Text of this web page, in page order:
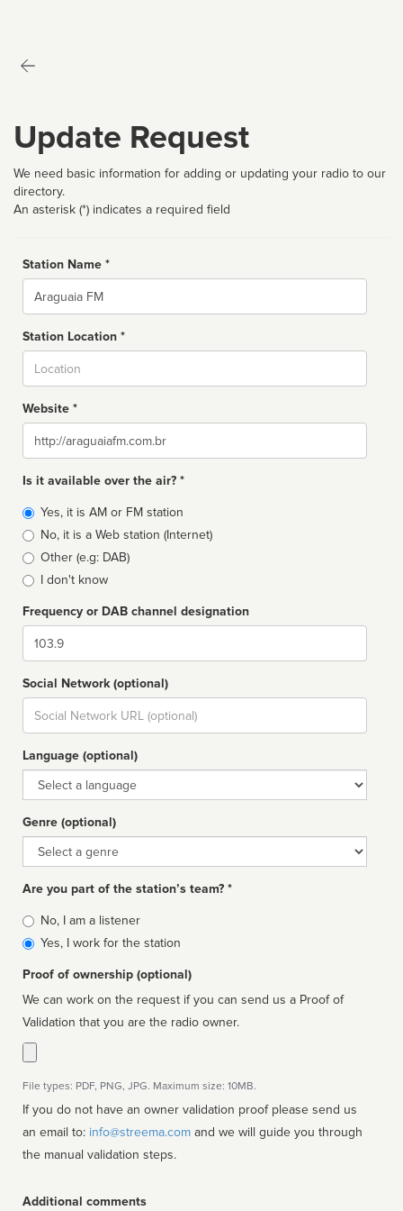
Update Request
We need basic information for adding or updating your radio to our
directory.
An asterisk (*) indicates a required field
Station Name *
Name
Station Location *
Website *
Website
Is it available over the air? *
Broadcast
type
Yes, it is AM or FM station
No, it is a Web station (Internet)
Other (e.g: DAB)
I don't know
Frequency or DAB channel designation
Dial
Social Network (optional)
Social
url
Language (optional)
Language
Genre (optional)
Genre
Are you part of the station’s team? *
Is
affiliated
No, I am a listener
Yes, I work for the station
Proof of ownership (optional)
We can work on the request if you can send us a Proof of
Validation that you are the radio owner.
File types: PDF, PNG, JPG. Maximum size: 10MB.
If you do not have an owner validation proof please send us
an email to: info@streema.com
the manual validation steps.
Additional comments